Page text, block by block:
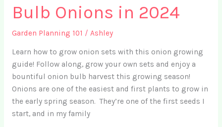
Bulb Onions in 2024
Garden Planning 101 / Ashley
Learn how to grow onion sets with this onion growing
guide! Follow along, grow your own sets and enjoy a
bountiful onion bulb harvest this growing season!
Onions are one of the easiest and first plants to grow in
the early spring season. They’re one of the first seeds I
start, and in my family